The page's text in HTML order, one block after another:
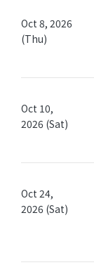
Oct 8, 2026
(Thu)
Oct 10,
2026 (Sat)
Oct 24,
2026 (Sat)